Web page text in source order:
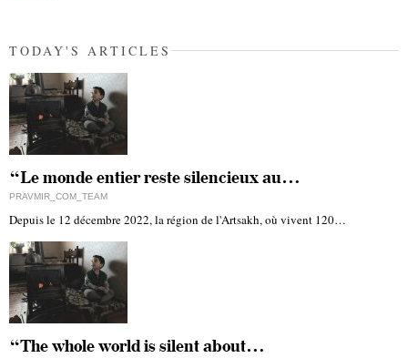
TODAY'S ARTICLES
“Le monde entier reste silencieux au…
PRAVMIR_COM_TEAM
Depuis le 12 décembre 2022, la région de l'Artsakh, où vivent 120…
“The whole world is silent about…